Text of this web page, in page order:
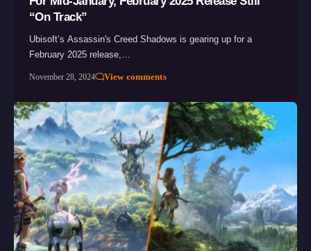
“On Track”
Ubisoft’s Assassin's Creed Shadows is gearing up for a
February 2025 release,…
November 28, 2024 View comments